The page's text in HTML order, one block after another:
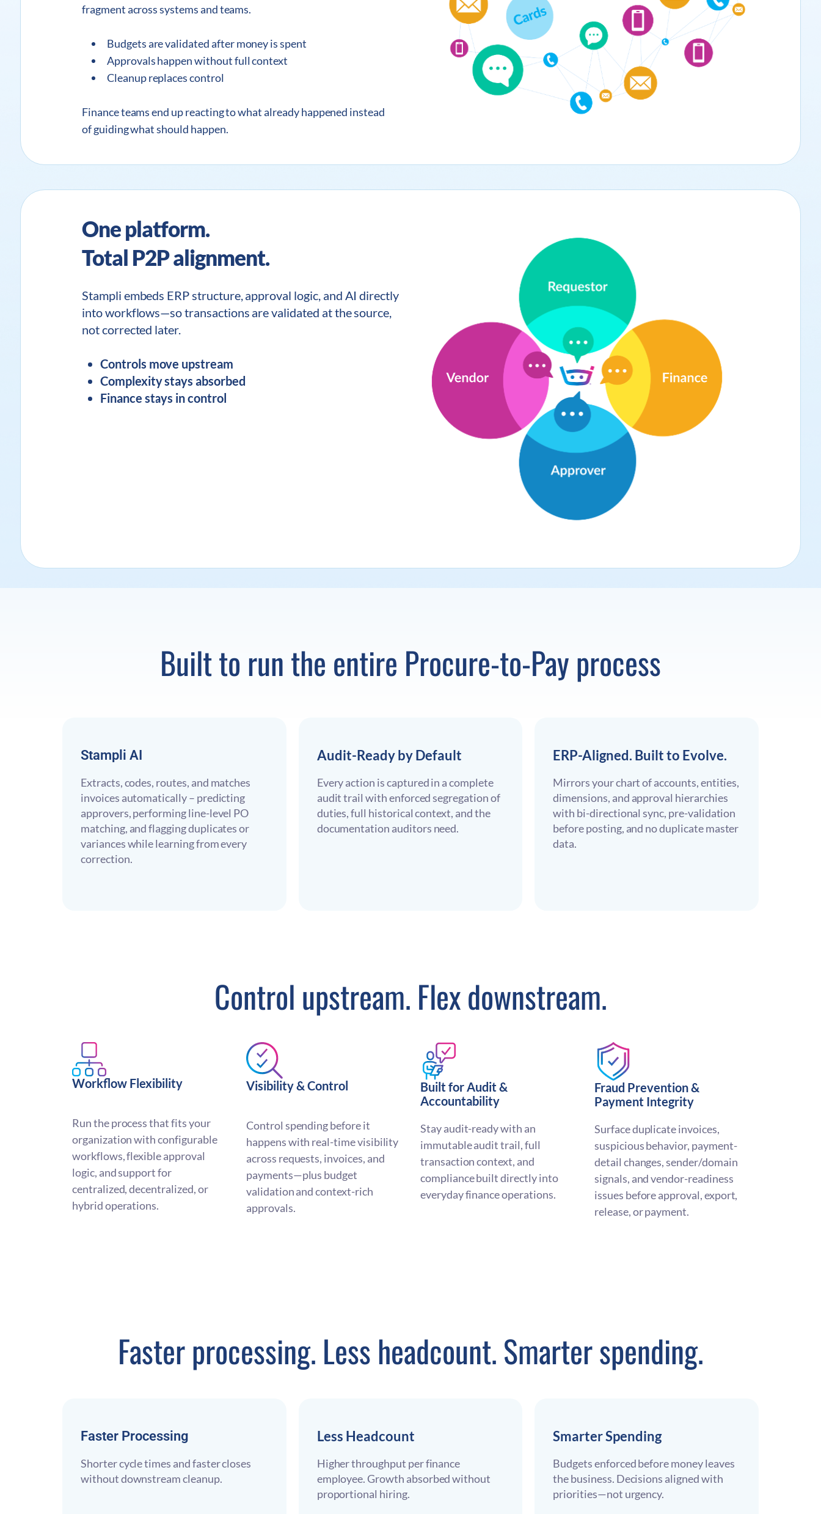
fragment across systems and teams.
Budgets are validated after money is spent
Approvals happen without full context
Cleanup replaces control
Finance teams end up reacting to what already happened instead
of guiding what should happen.
One platform.
Total P2P alignment.
Stampli embeds ERP structure, approval logic, and AI directly
into workflows—so transactions are validated at the source,
not corrected later.
Controls move upstream
Complexity stays absorbed
Finance stays in control
Built to run the entire Procure-to-Pay process
Stampli AI
Extracts, codes, routes, and matches
invoices automatically – predicting
approvers, performing line-level PO
matching, and flagging duplicates or
variances while learning from every
correction.
Audit-Ready by Default
Every action is captured in a complete
audit trail with enforced segregation of
duties, full historical context, and the
documentation auditors need.
ERP-Aligned. Built to Evolve.
Mirrors your chart of accounts, entities,
dimensions, and approval hierarchies
with bi-directional sync, pre-validation
before posting, and no duplicate master
data.
Control upstream. Flex downstream.
Workflow Flexibility
Run the process that fits your
organization with configurable
workflows, flexible approval
logic, and support for
centralized, decentralized, or
hybrid operations.
Visibility & Control
Control spending before it
happens with real-time visibility
across requests, invoices, and
payments—plus budget
validation and context-rich
approvals.
Built for Audit &
Accountability
Stay audit-ready with an
immutable audit trail, full
transaction context, and
compliance built directly into
everyday finance operations.
Fraud Prevention &
Payment Integrity
Surface duplicate invoices,
suspicious behavior, payment-
detail changes, sender/domain
signals, and vendor-readiness
issues before approval, export,
release, or payment.
Faster processing. Less headcount. Smarter spending.
Faster Processing
Shorter cycle times and faster closes
without downstream cleanup.
Less Headcount
Higher throughput per finance
employee. Growth absorbed without
proportional hiring.
Smarter Spending
Budgets enforced before money leaves
the business. Decisions aligned with
priorities—not urgency.